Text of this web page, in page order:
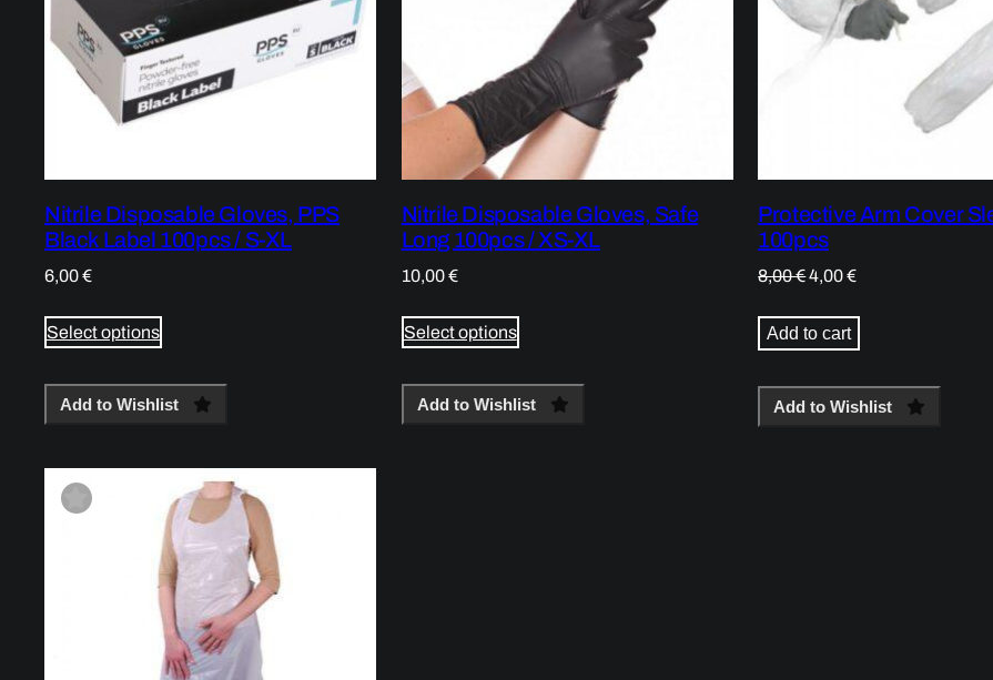
Nitrile Disposable Gloves, PPS
Black Label 100pcs / S-XL
6,00€
Select options
Add to Wishlist
Nitrile Disposable Gloves, Safe
Long 100pcs / XS-XL
10,00€
Select options
Add to Wishlist
Protective Arm Cover
100pcs
8,00€Original
was:
4,00€Current
Add to cart
Add to Wishlist